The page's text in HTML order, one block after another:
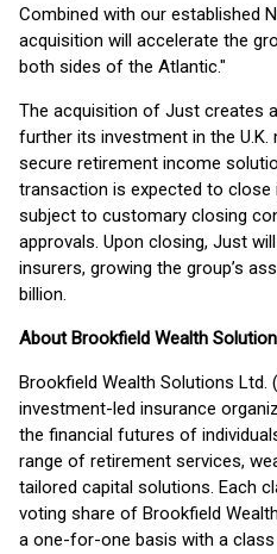
Combined with our established
acquisition will accelerate the
both sides of the Atlantic."
The acquisition of Just creates
further its investment in the
secure retirement income
transaction is expected to
subject to customary closing
approvals. Upon closing, Just
insurers, growing the group’s
billion.
About Brookfield Wealth
Brookfield Wealth Solutions Ltd.
investment-led insurance
the financial futures of
range of retirement services,
tailored capital solutions. Each
voting share of Brookfield
a one-for-one basis with a